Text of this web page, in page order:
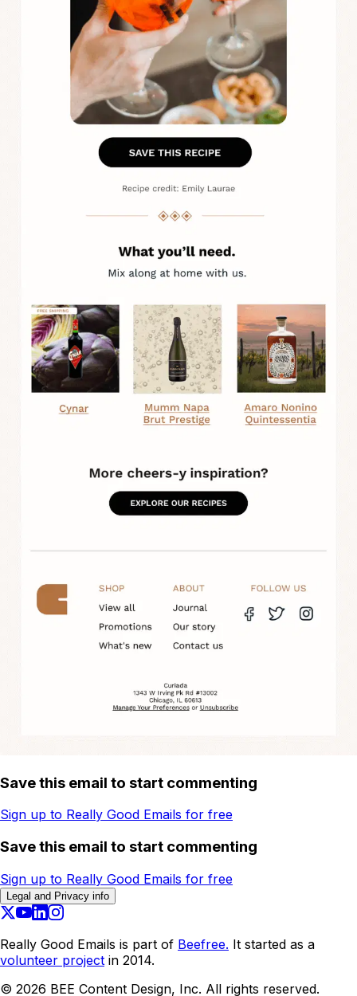
Save this email to start commenting
Sign up to Really Good Emails for free
Save this email to start commenting
Sign up to Really Good Emails for free
Legal and Privacy info
Really Good Emails is part of Beefree. It started as a
volunteer project in 2014.
© 2026 BEE Content Design, Inc. All rights reserved.